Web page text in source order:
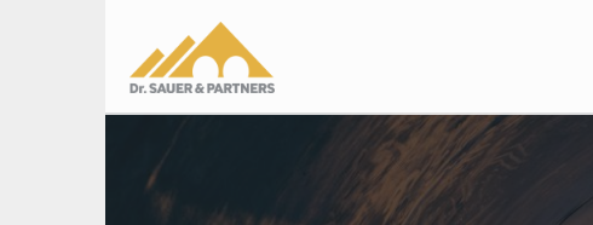
Main
navigation